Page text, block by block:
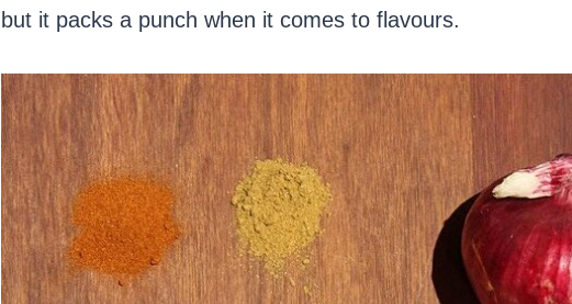
but it packs a punch when it comes to flavours.